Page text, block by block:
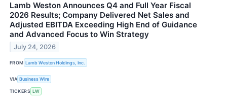
Lamb Weston Announces Q4 and Full Year Fiscal
2026 Results; Company Delivered Net Sales and
Adjusted EBITDA Exceeding High End of Guidance
and Advanced Focus to Win Strategy
July 24, 2026
FROM Lamb Weston Holdings, Inc.
VIA Business Wire
TICKERS LW